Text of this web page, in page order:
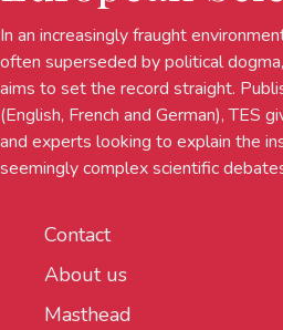
In an increasingly fraught
often superseded by political
aims to set the record straight.
(English, French and German), TES
and experts looking to explain the
seemingly complex scientific
Contact
About us
Masthead